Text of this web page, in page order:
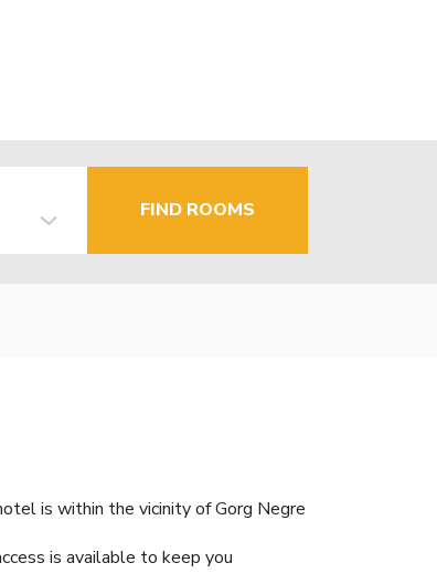
FIND ROOMS
is within the vicinity of Gorg Negre
is available to keep you